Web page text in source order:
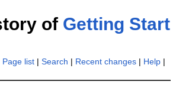
of Getting Start
Page list| Search | Recent changes| Help|